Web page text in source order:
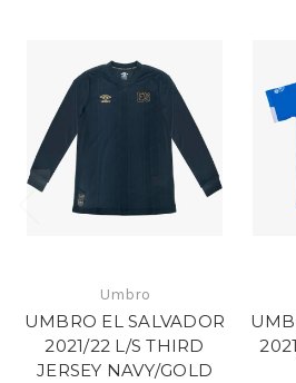
Umbro
UMBRO EL SALVADOR
2021/22 L/S THIRD
JERSEY NAVY/GOLD